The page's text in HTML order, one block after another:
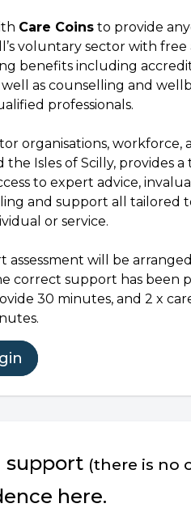
Care Coins to provide
voluntary sector with free
benefits including
as counselling and
professionals.
organisations, workforce,
Isles of Scilly, provides a
to expert advice,
and support all tailored
or service.
assessment will be
correct support has been
30 minutes, and 2 x
support (there is no
here.